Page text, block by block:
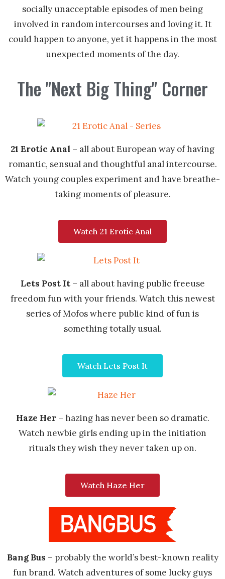
socially unacceptable episodes of men being
involved in random intercourses and loving it. It
could happen to anyone, yet it happens in the most
unexpected moments of the day.
The "Next Big Thing" Corner
21 Erotic Anal – all about European way of having
romantic, sensual and thoughtful anal intercourse.
Watch young couples experiment and have breathe-
taking moments of pleasure.
Watch 21 Erotic Anal
Lets Post It– all about having public freeuse
freedom fun with your friends. Watch this newest
series of Mofos where public kind of fun is
something totally usual.
Watch Lets Post It
Haze Her– hazing has never been so dramatic.
Watch newbie girls ending up in the initiation
rituals they wish they never taken up on.
Watch Haze Her
Bang Bus – probably the world’s best-known reality
fun brand. Watch adventures of some lucky guys